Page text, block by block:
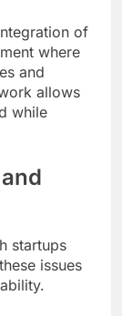
of
where
and
allows
while
startups
issues